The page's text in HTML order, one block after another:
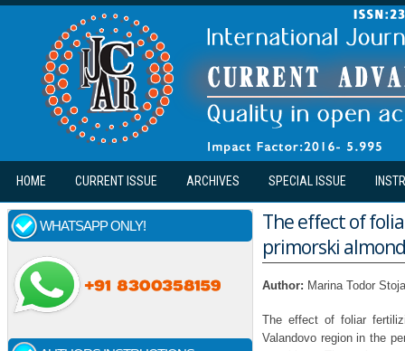
Skip to main content
HOME CURRENT ISSUE ARCHIVES SPECIAL ISSUE
WHATSAPP ONLY!
The effect of
primorski
Author: Marina Todor
The effect of foliar
Valandovo region in the